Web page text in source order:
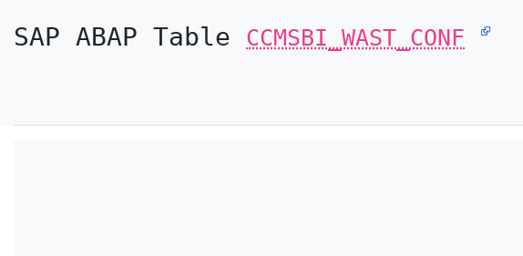
SAP ABAP Table CCMSBI_WAST_CONF